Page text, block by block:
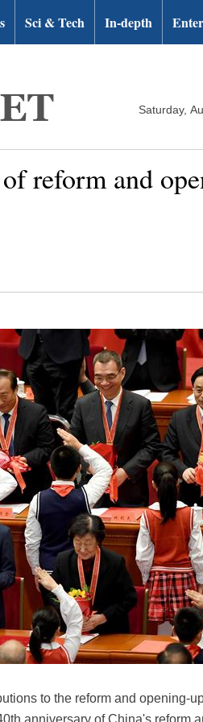
Sci & Tech In-depth
Saturday,
reform and
to the reform and opening-
anniversary of China's reform